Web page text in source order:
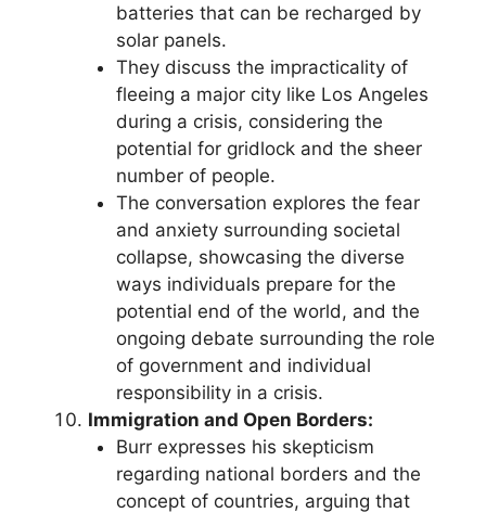
batteries that can be recharged by
solar panels.
They discuss the impracticality of
fleeing a major city like Los Angeles
during a crisis, considering the
potential for gridlock and the sheer
number of people.
The conversation explores the fear
and anxiety surrounding societal
collapse, showcasing the diverse
ways individuals prepare for the
potential end of the world, and the
ongoing debate surrounding the role
of government and individual
responsibility in a crisis.
Immigration and Open Borders:
Burr expresses his skepticism
regarding national borders and the
concept of countries, arguing that